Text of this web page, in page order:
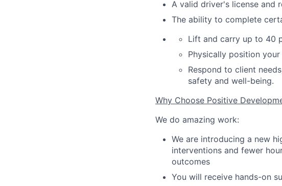
A valid driver's license and
The ability to complete
Lift and carry up to 40
Physically position
Respond to client
safety and well-being.
Why Choose Positive
We do amazing work:
We are introducing a new
interventions and fewer
outcomes
You will receive hands-on